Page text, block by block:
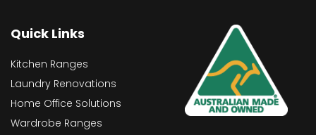
Quick Links
Kitchen Ranges
Laundry Renovations
Home Office Solutions
Wardrobe Ranges